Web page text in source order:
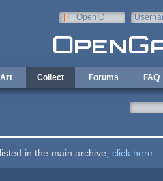
OpenID
Collect Forums FAQ
in the main archive, click here